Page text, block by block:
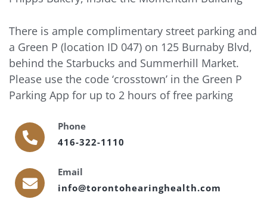
There is ample complimentary street parking and
a Green P (location ID 047) on 125 Burnaby Blvd,
behind the Starbucks and Summerhill Market.
Please use the code ‘crosstown’ in the Green P
Parking App for up to 2 hours of free parking
Phone
416-322-1110
Email
info@torontohearinghealth.com